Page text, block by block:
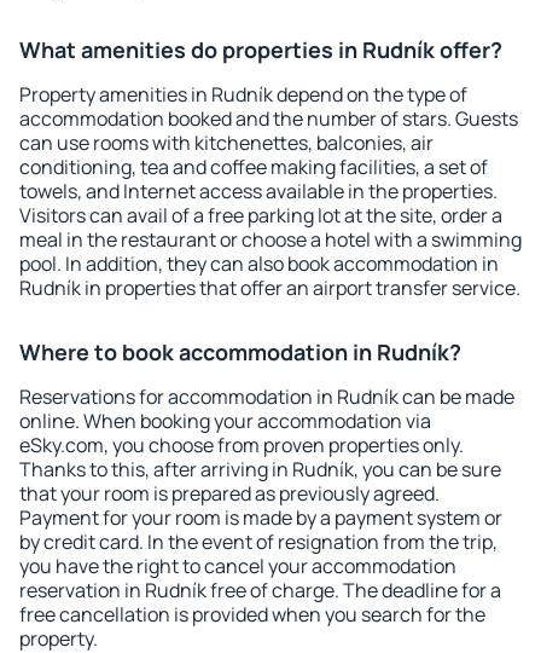
What amenities do properties in Rudník offer?
Property amenities in Rudník depend on the type of
accommodation booked and the number of stars. Guests
can use rooms with kitchenettes, balconies, air
conditioning, tea and coffee making facilities, a set of
towels, and Internet access available in the properties.
Visitors can avail of a free parking lot at the site, order a
meal in the restaurant or choose a hotel with a swimming
pool. In addition, they can also book accommodation in
Rudník in properties that offer an airport transfer service.
Where to book accommodation in Rudník?
Reservations for accommodation in Rudník can be made
online. When booking your accommodation via
eSky.com, you choose from proven properties only.
Thanks to this, after arriving in Rudník, you can be sure
that your room is prepared as previously agreed.
Payment for your room is made by a payment system or
by credit card. In the event of resignation from the trip,
you have the right to cancel your accommodation
reservation in Rudník free of charge. The deadline for a
free cancellation is provided when you search for the
property.